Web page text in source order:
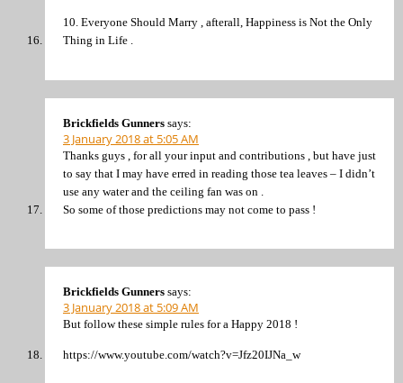
10. Everyone Should Marry , afterall, Happiness is Not the Only
Thing in Life .
Brickfields Gunners says:
3 January 2018 at 5:05 AM
Thanks guys , for all your input and contributions , but have just
to say that I may have erred in reading those tea leaves – I didn’t
use any water and the ceiling fan was on .
So some of those predictions may not come to pass !
Brickfields Gunners says:
3 January 2018 at 5:09 AM
But follow these simple rules for a Happy 2018 !
https://www.youtube.com/watch?v=Jfz20IJNa_w